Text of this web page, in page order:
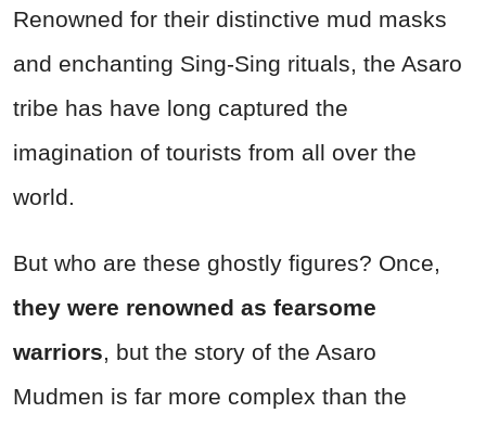
Renowned for their distinctive mud masks
and enchanting Sing-Sing rituals, the Asaro
tribe has have long captured the
imagination of tourists from all over the
world.
But who are these ghostly figures? Once,
they were renowned as fearsome
warriors , but the story of the Asaro
Mudmen is far more complex than the